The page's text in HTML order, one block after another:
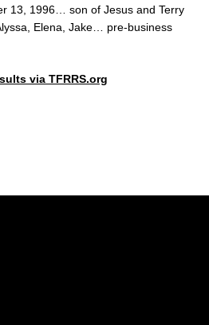
13, 1996… son of Jesus and Terry
Elena, Jake… pre-business
via TFRRS.org